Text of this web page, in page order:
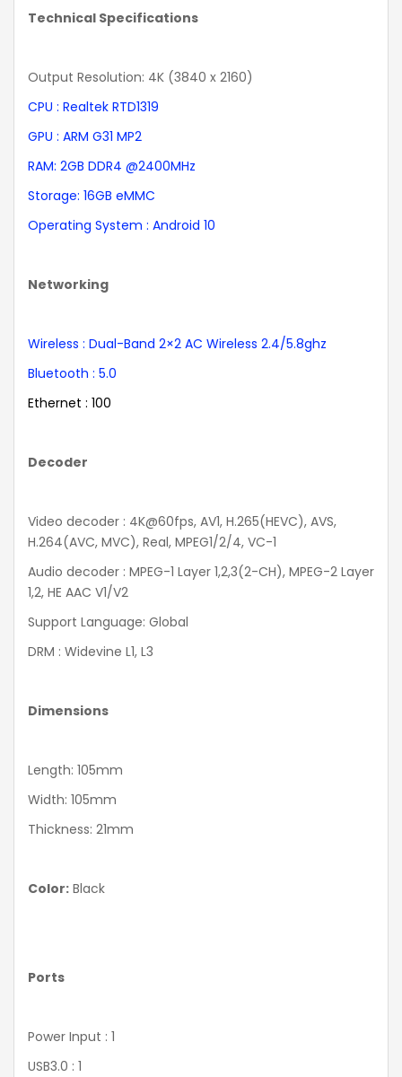
Technical Specifications
Output Resolution: 4K (3840 x 2160)
CPU : Realtek RTD1319
GPU : ARM G31 MP2
RAM: 2GB DDR4 @2400MHz
Storage: 16GB eMMC
Operating System : Android 10
Networking
Wireless : Dual-Band 2×2 AC Wireless 2.4/5.8ghz
Bluetooth : 5.0
Ethernet : 100
Decoder
Video decoder : 4K@60fps, AV1, H.265(HEVC), AVS,
H.264(AVC, MVC), Real, MPEG1/2/4, VC-1
Audio decoder : MPEG-1 Layer 1,2,3(2-CH), MPEG-2 Layer
1,2, HE AAC V1/V2
Support Language: Global
DRM : Widevine L1, L3
Dimensions
Length: 105mm
Width: 105mm
Thickness: 21mm
Color: Black
Ports
Power Input : 1
USB3.0 : 1